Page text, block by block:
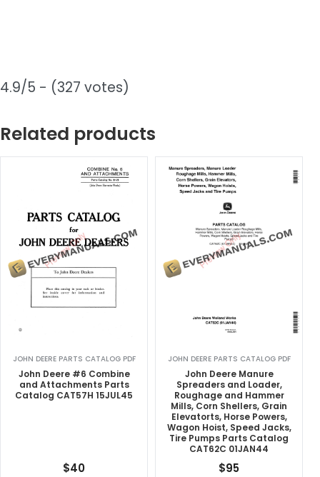
4.9/5 - (327 votes)
Related products
JOHN DEERE PARTS CATALOG PDF
John Deere #6 Combine
and Attachments Parts
Catalog CAT57H 15JUL45
$40
JOHN DEERE PARTS CATALOG PDF
John Deere Manure
Spreaders and Loader,
Roughage and Hammer
Mills, Corn Shellers, Grain
Elevatorts, Horse Powers,
Wagon Hoist, Speed Jacks,
Tire Pumps Parts Catalog
CAT62C 01JAN44
$95